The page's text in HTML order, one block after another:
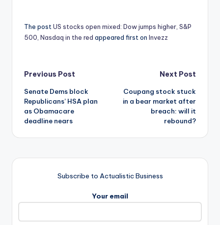
The postUS stocks open mixed: Dow jumps higher, S&P
500, Nasdaq in the red appeared first on Invezz
Post
navigation
Previous Post
Senate Dems block
Republicans’ HSA plan
as Obamacare
deadline nears
Next Post
Coupang stock stuck
in a bear market after
breach: will it
rebound?
Subscribe to Actualistic Business
Your email